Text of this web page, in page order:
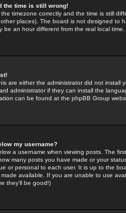
the time is still wrong!
timezone correctly and the time is still
places). The board is not designed to
be an hour different from the real local time.
are either the administrator did not
administrator if they can install the
can be found at the phpBB Group
my username?
a username when viewing posts. The
many posts you have made or your
or personal to each user. It is up to the
available. If you are unable to use
they'll be good!)